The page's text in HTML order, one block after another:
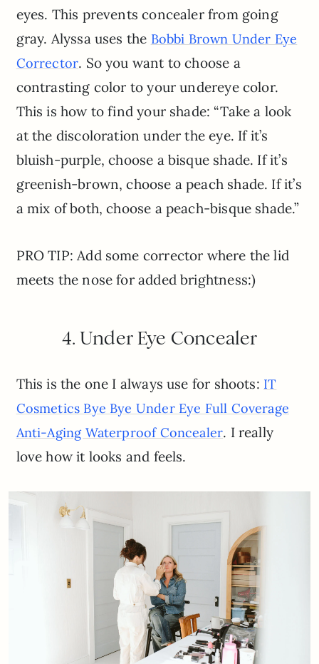
eyes. This prevents concealer from going
gray. Alyssa uses the Bobbi Brown Under Eye
Corrector. So you want to choose a
contrasting color to your undereye color.
This is how to find your shade: “Take a look
at the discoloration under the eye. If it’s
bluish-purple, choose a bisque shade. If it’s
greenish-brown, choose a peach shade. If it’s
a mix of both, choose a peach-bisque shade.”
PRO TIP: Add some corrector where the lid
meets the nose for added brightness:)
4. Under Eye Concealer
This is the one I always use for shoots: IT
Cosmetics Bye Bye Under Eye Full Coverage
Anti-Aging Waterproof Concealer. I really
love how it looks and feels.